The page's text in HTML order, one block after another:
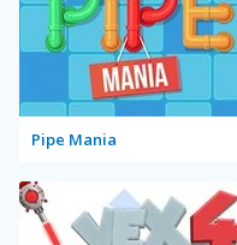
Pipe Mania